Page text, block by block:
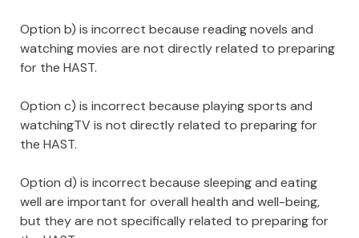
Option b) is incorrect because reading novels and
watching movies are not directly related to preparing
for the HAST.
Option c) is incorrect because playing sports and
watchingTV is not directly related to preparing for
the HAST.
Option d) is incorrect because sleeping and eating
well are important for overall health and well-being,
but they are not specifically related to preparing for